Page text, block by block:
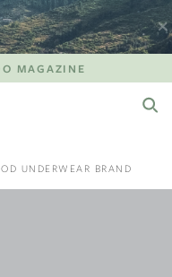
MAGAZINE
UNDERWEAR BRAND